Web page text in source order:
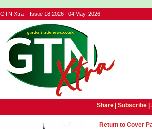
GTN Xtra – Issue 18 2026 | 04 May, 2026
Share | Subscribe|
Return to Cover